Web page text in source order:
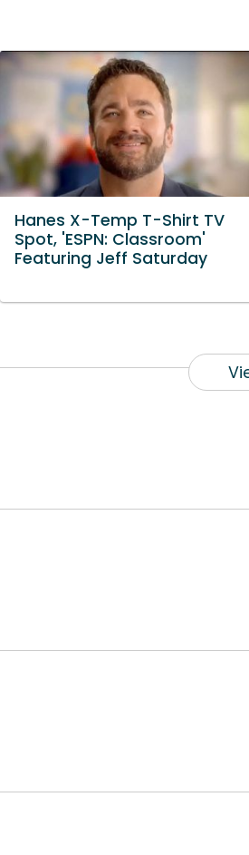
Hanes X-Temp T-Shirt TV
Spot, 'ESPN: Classroom'
Featuring Jeff Saturday